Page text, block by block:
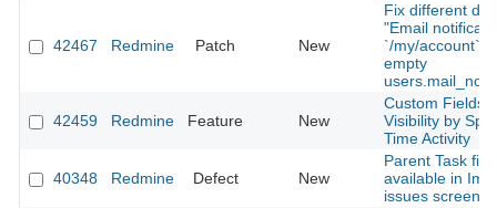
42467 Redmine Patch New
Fix different
"Email
`/my/account`
empty
42459 Redmine Feature New
Custom Fields
Visibility by
Time Activity
40348 Redmine Defect New
Parent Task
available in
issues screen